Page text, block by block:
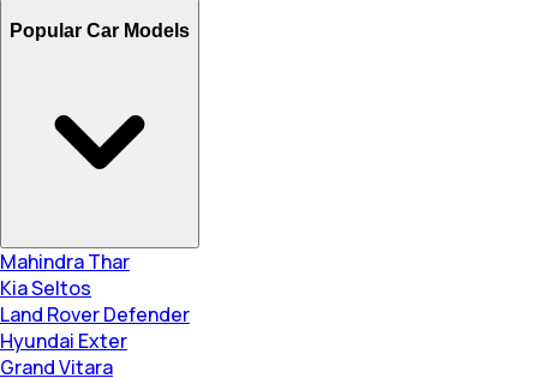
Popular Car Models
Mahindra Thar
Kia Seltos
Land Rover Defender
Hyundai Exter
Grand Vitara